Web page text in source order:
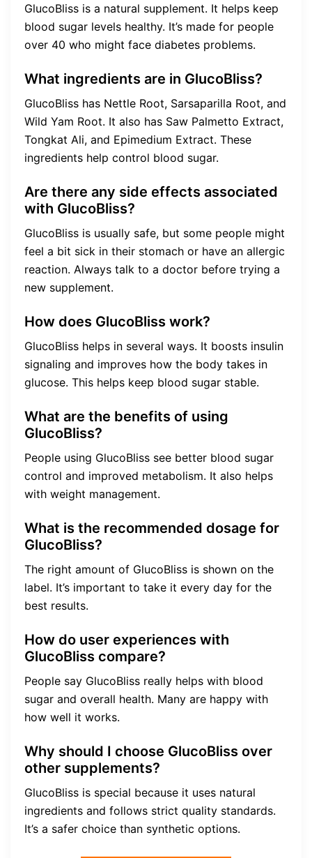
GlucoBliss is a natural supplement. It helps keep
blood sugar levels healthy. It’s made for people
over 40 who might face diabetes problems.
What ingredients are in GlucoBliss?
GlucoBliss has Nettle Root, Sarsaparilla Root, and
Wild Yam Root. It also has Saw Palmetto Extract,
Tongkat Ali, and Epimedium Extract. These
ingredients help control blood sugar.
Are there any side effects associated
with GlucoBliss?
GlucoBliss is usually safe, but some people might
feel a bit sick in their stomach or have an allergic
reaction. Always talk to a doctor before trying a
new supplement.
How does GlucoBliss work?
GlucoBliss helps in several ways. It boosts insulin
signaling and improves how the body takes in
glucose. This helps keep blood sugar stable.
What are the benefits of using
GlucoBliss?
People using GlucoBliss see better blood sugar
control and improved metabolism. It also helps
with weight management.
What is the recommended dosage for
GlucoBliss?
The right amount of GlucoBliss is shown on the
label. It’s important to take it every day for the
best results.
How do user experiences with
GlucoBliss compare?
People say GlucoBliss really helps with blood
sugar and overall health. Many are happy with
how well it works.
Why should I choose GlucoBliss over
other supplements?
GlucoBliss is special because it uses natural
ingredients and follows strict quality standards.
It’s a safer choice than synthetic options.